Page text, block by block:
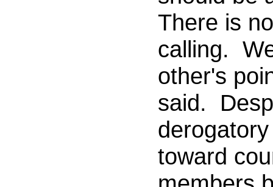
There is
calling.
other's
said.
toward